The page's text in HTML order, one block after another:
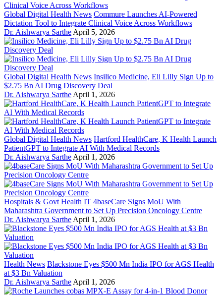
Global Digital Health News Commure Launches AI-Powered
Dictation Tool to Integrate Clinical Voice Across Workflows
Dr. Aishwarya Sarthe April 5, 2026
Global Digital Health News Insilico Medicine, Eli Lilly Sign Up to
$2.75 Bn AI Drug Discovery Deal
Dr. Aishwarya Sarthe April 1, 2026
Global Digital Health News Hartford HealthCare, K Health Launch
PatientGPT to Integrate AI With Medical Records
Dr. Aishwarya Sarthe April 1, 2026
Hospitals & Govt Health IT 4baseCare Signs MoU With
Maharashtra Government to Set Up Precision Oncology Centre
Dr. Aishwarya Sarthe April 1, 2026
Health News Blackstone Eyes $500 Mn India IPO for AGS Health
at $3 Bn Valuation
Dr. Aishwarya Sarthe April 1, 2026